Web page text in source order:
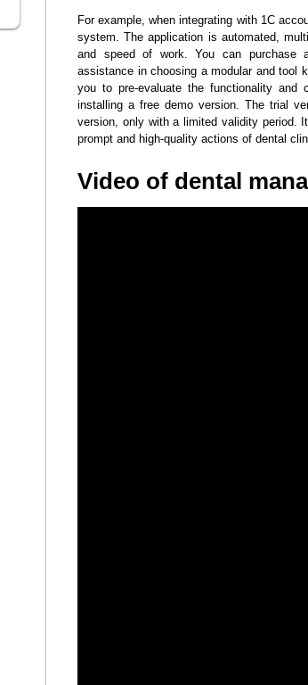
For example, when integrating with 1C
system. The application is automated,
and speed of work. You can purchase
assistance in choosing a modular and tool
you to pre-evaluate the functionality and
installing a free demo version. The trial
version, only with a limited validity period.
prompt and high-quality actions of dental
Video of dental